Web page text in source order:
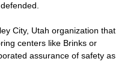
City, Utah organization that
centers like Brinks or
assurance of safety as